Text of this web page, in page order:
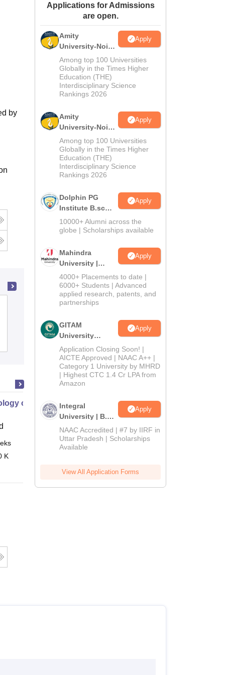
Amrita Vishwa Vidyapeetham Reviews
by
St Thomas College, Thrissur
Admissions Placements
of Addiction and Recovery
Online
K
Applications for Admissions
are open.
Amity
University-Noida
M.Sc
Admissions
2026
Apply
Among top 100 Universities
Globally in the Times Higher
Education (THE)
Interdisciplinary Science
Rankings 2026
Amity
University-Noida
B.Sc Admissions
2026
Apply
Among top 100 Universities
Globally in the Times Higher
Education (THE)
Interdisciplinary Science
Rankings 2026
Dolphin PG
Institute B.sc
Admissions
2026
Apply
10000+ Alumni across the
globe | Scholarships available
Mahindra
University |
Admissions
2026
Apply
4000+ Placements to date |
6000+ Students | Advanced
applied research, patents, and
partnerships
GITAM
University
Admissions
2026
Apply
Application Closing Soon! |
AICTE Approved | NAAC A++ |
Category 1 University by MHRD
| Highest CTC 1.4 Cr LPA from
Amazon
Integral
University | B.Sc
Admissions
2026
Apply
NAAC Accredited | #7 by IIRF in
Uttar Pradesh | Scholarships
Available
View All Application Forms